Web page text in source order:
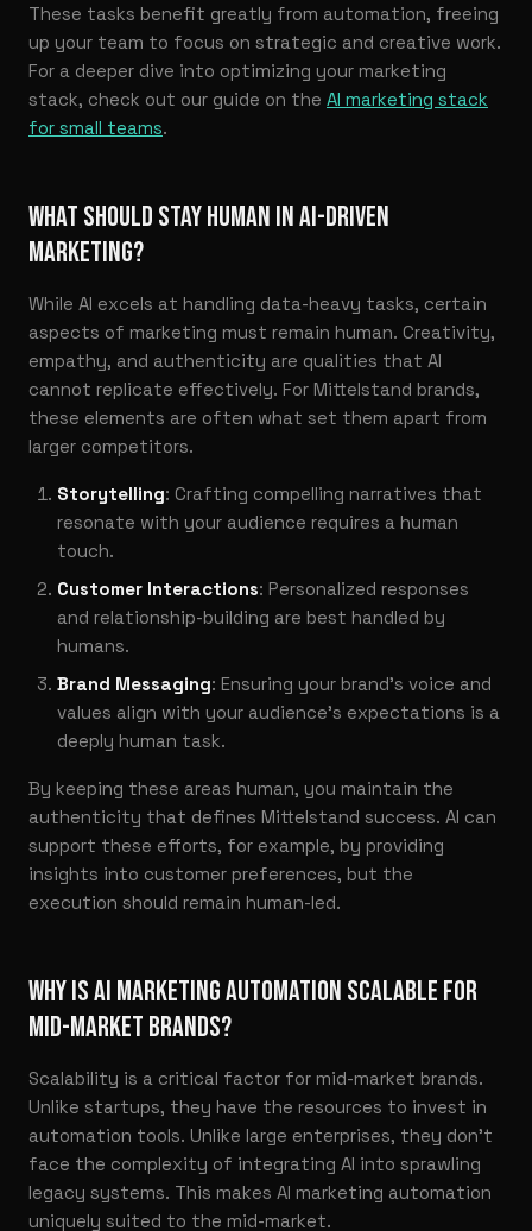
These tasks benefit greatly from automation, freeing
up your team to focus on strategic and creative work.
For a deeper dive into optimizing your marketing
stack, check out our guide on the AI marketing stack
for small teams.
WHAT SHOULD STAY HUMAN IN AI-DRIVEN
MARKETING?
While AI excels at handling data-heavy tasks, certain
aspects of marketing must remain human. Creativity,
empathy, and authenticity are qualities that AI
cannot replicate effectively. For Mittelstand brands,
these elements are often what set them apart from
larger competitors.
Storytelling: Crafting compelling narratives that
resonate with your audience requires a human
touch.
Customer Interactions: Personalized responses
and relationship-building are best handled by
humans.
Brand Messaging: Ensuring your brand’s voice and
values align with your audience’s expectations is a
deeply human task.
By keeping these areas human, you maintain the
authenticity that defines Mittelstand success. AI can
support these efforts, for example, by providing
insights into customer preferences, but the
execution should remain human-led.
WHY IS AI MARKETING AUTOMATION SCALABLE FOR
MID-MARKET BRANDS?
Scalability is a critical factor for mid-market brands.
Unlike startups, they have the resources to invest in
automation tools. Unlike large enterprises, they don’t
face the complexity of integrating AI into sprawling
legacy systems. This makes AI marketing automation
uniquely suited to the mid-market.